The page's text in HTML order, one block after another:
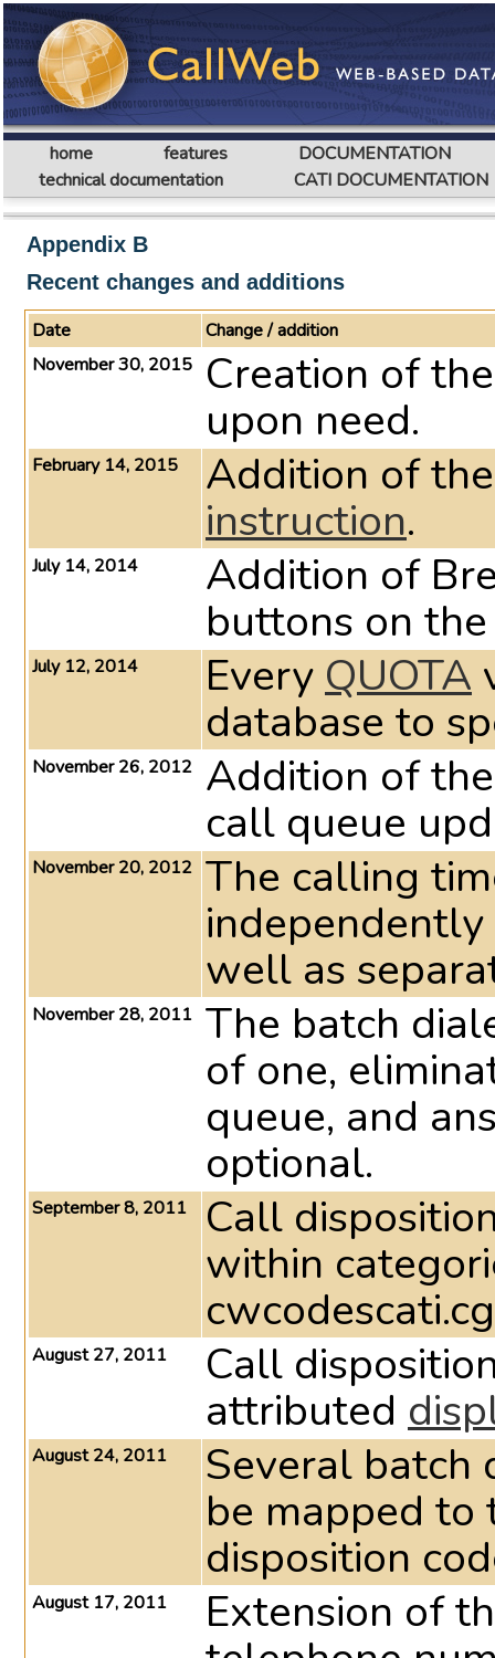
home features
DOCUMENTATION
technical documentation
CATI DOCUMENTATION
Appendix B
Recent changes and additions
Date
Change / addition
November 30, 2015
Creation of
upon need.
February 14, 2015 Addition of
instruction.
July 14, 2014 Addition of
buttons on
July 12, 2014 EveryQUOTA
database to
November 26, 2012 Addition of
call queue
November 20, 2012 The calling
well as
November 28, 2011 The batch
of one,
queue, and
optional.
September 8, 2011 Call
within
August 27, 2011 Call
attributed
August 24, 2011 Several batch
be mapped to
disposition
August 17, 2011 Extension of